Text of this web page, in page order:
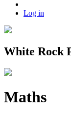
Log in
White Rock
Maths